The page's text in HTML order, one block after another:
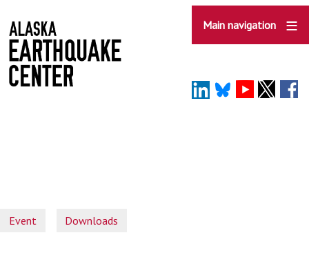
to
main
content
Main navigation
Event Downloads